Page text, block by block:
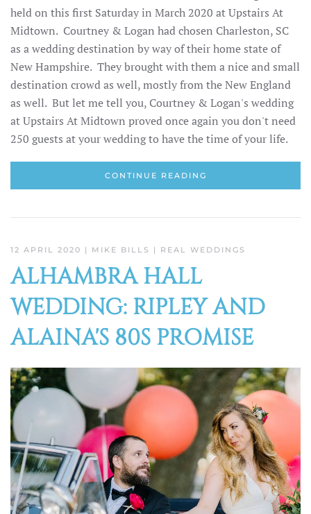
held on this first Saturday in March 2020 at Upstairs At
Midtown. Courtney & Logan had chosen Charleston, SC
as a wedding destination by way of their home state of
New Hampshire. They brought with them a nice and small
destination crowd as well, mostly from the New England
as well. But let me tell you, Courtney & Logan's wedding
at Upstairs At Midtown proved once again you don't need
250 guests at your wedding to have the time of your life.
CONTINUE READING
12 APRIL 2020 | MIKE BILLS | REAL WEDDINGS
ALHAMBRA HALL
WEDDING: RIPLEY AND
ALAINA'S 80S PROMISE